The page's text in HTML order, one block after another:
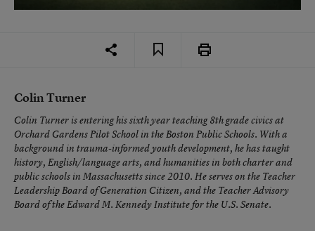
Colin Turner
Colin Turner is entering his sixth year teaching 8th grade civics at
Orchard Gardens Pilot School in the Boston Public Schools. With a
background in trauma-informed youth development, he has taught
history, English/language arts, and humanities in both charter and
public schools in Massachusetts since 2010. He serves on the Teacher
Leadership Board of Generation Citizen, and the Teacher Advisory
Board of the Edward M. Kennedy Institute for the U.S. Senate.